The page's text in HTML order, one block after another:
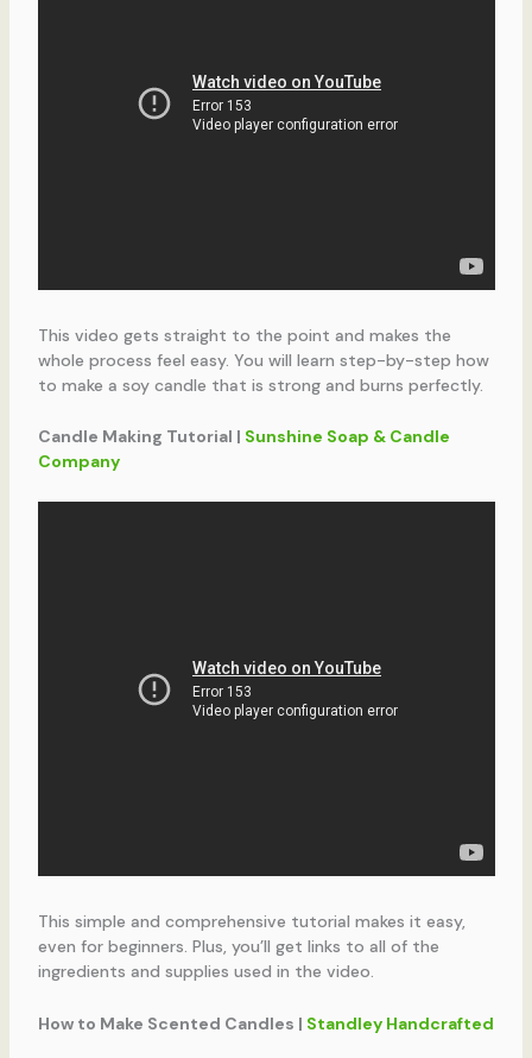
This video gets straight to the point and makes the
whole process feel easy. You will learn step-by-step how
to make a soy candle that is strong and burns perfectly.
Candle Making Tutorial | Sunshine Soap & Candle
Company
This simple and comprehensive tutorial makes it easy,
even for beginners. Plus, you’ll get links to all of the
ingredients and supplies used in the video.
How to Make Scented Candles | Standley Handcrafted